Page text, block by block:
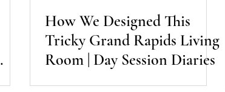
How We Designed This
Tricky Grand Rapids Living
Room | Day Session Diaries